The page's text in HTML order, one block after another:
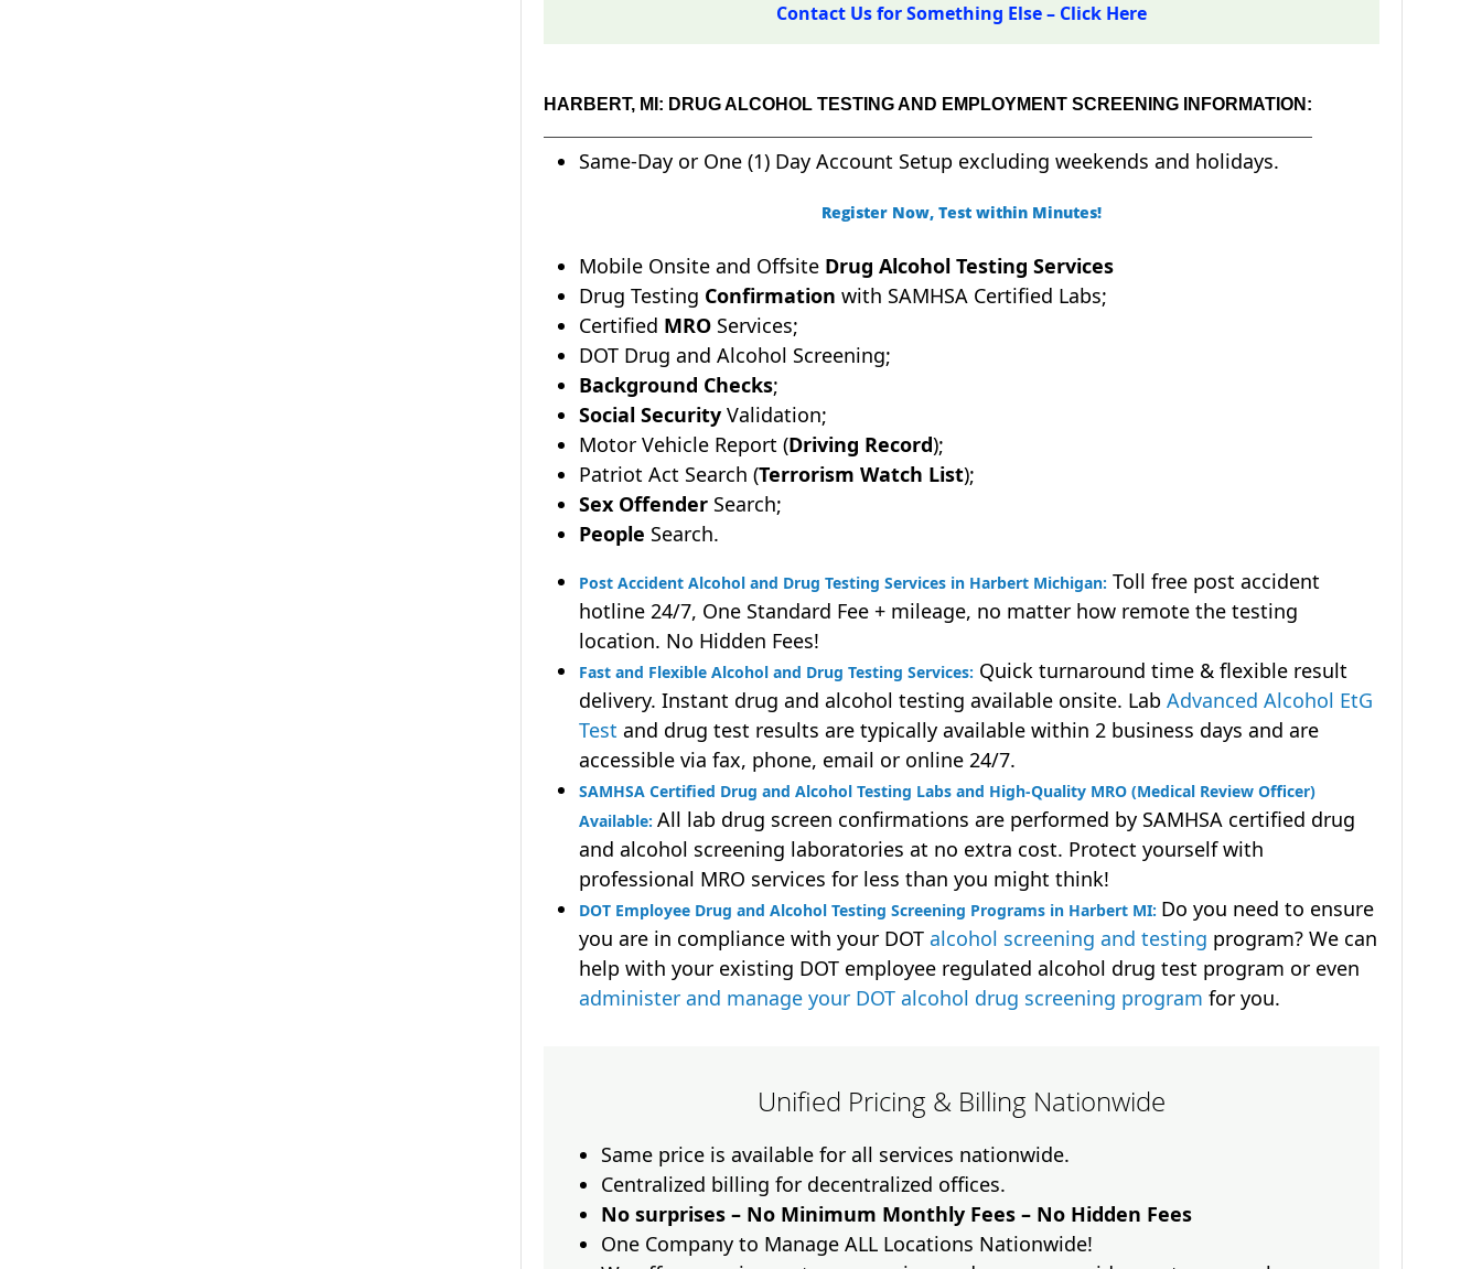
Contact Us for Something Else – Click Here
HARBERT, MI: DRUG ALCOHOL TESTING AND EMPLOYMENT SCREENING INFORMATION:
Same-Day or One (1) Day Account Setup excluding weekends and holidays.
Register Now, Test within Minutes!
Mobile Onsite and Offsite Drug Alcohol Testing Services
Drug Testing Confirmation with SAMHSA Certified Labs;
Certified MRO Services;
DOT Drug and Alcohol Screening;
Background Checks;
Social Security Validation;
Motor Vehicle Report (Driving Record);
Patriot Act Search (Terrorism Watch List);
Sex Offender Search;
People Search.
Post Accident Alcohol and Drug Testing Services in Harbert Michigan: Toll free post accident
hotline 24/7, One Standard Fee + mileage, no matter how remote the testing
location. No Hidden Fees!
Fast and Flexible Alcohol and Drug Testing Services: Quick turnaround time & flexible result
delivery. Instant drug and alcohol testing available onsite. Lab Advanced Alcohol EtG
Test and drug test results are typically available within 2 business days and are
accessible via fax, phone, email or online 24/7.
SAMHSA Certified Drug and Alcohol Testing Labs and High-Quality MRO (Medical Review Officer)
Available: All lab drug screen confirmations are performed by SAMHSA certified drug
and alcohol screening laboratories at no extra cost. Protect yourself with
professional MRO services for less than you might think!
DOT Employee Drug and Alcohol Testing Screening Programs in Harbert MI: Do you need to ensure
you are in compliance with your DOT alcohol screening and testing program? We can
help with your existing DOT employee regulated alcohol drug test program or even
administer and manage your DOT alcohol drug screening program for you.
Unified Pricing & Billing Nationwide
Same price is available for all services nationwide.
Centralized billing for decentralized offices.
No surprises – No Minimum Monthly Fees – No Hidden Fees
One Company to Manage ALL Locations Nationwide!